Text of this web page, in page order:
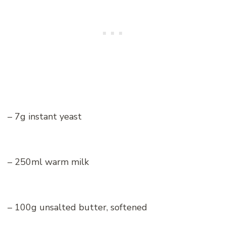
– 7g instant yeast
– 250ml warm milk
– 100g unsalted butter, softened